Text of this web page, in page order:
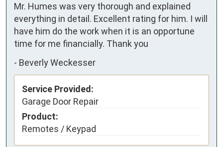
Mr. Humes was very thorough and explained
everything in detail. Excellent rating for him. I will
have him do the work when it is an opportune
time for me financially. Thank you
- Beverly Weckesser
Service Provided:
Garage Door Repair
Product:
Remotes / Keypad